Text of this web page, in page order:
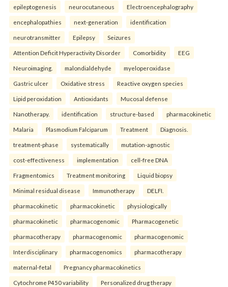
epileptogenesis neurocutaneous Electroencephalography
encephalopathies next-generation identification
neurotransmitter Epilepsy Seizures
Attention Deficit Hyperactivity Disorder Comorbidity EEG
Neuroimaging. malondialdehyde myeloperoxidase
Gastric ulcer Oxidative stress Reactive oxygen species
Lipid peroxidation Antioxidants Mucosal defense
Nanotherapy. identification structure-based pharmacokinetic
Malaria Plasmodium Falciparum Treatment Diagnosis.
treatment-phase systematically mutation-agnostic
cost-effectiveness implementation cell-free DNA
Fragmentomics Treatment monitoring Liquid biopsy
Minimal residual disease Immunotherapy DELFI.
pharmacokinetic pharmacokinetic physiologically
pharmacokinetic pharmacogenomic Pharmacogenetic
pharmacotherapy pharmacogenomic pharmacogenomic
Interdisciplinary pharmacogenomics pharmacotherapy
maternal-fetal Pregnancy pharmacokinetics
Cytochrome P450 variability Personalized drug therapy